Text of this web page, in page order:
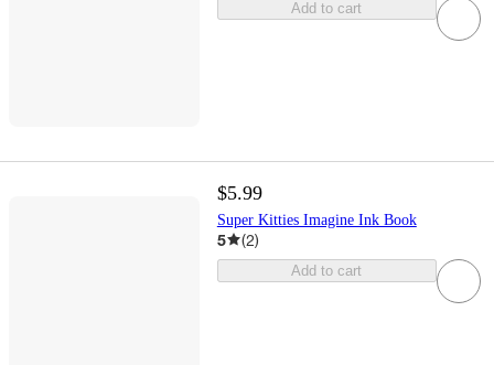
Add to cart
$5.99
Super Kitties Imagine Ink Book
5 (2)
Add to cart